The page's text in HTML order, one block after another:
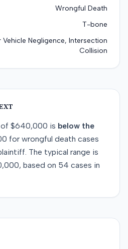
Wrongful Death
T-bone
Vehicle Negligence, Intersection
Collision
of $640,000 is below the
for wrongful death cases
. The typical range is
, based on 54 cases in